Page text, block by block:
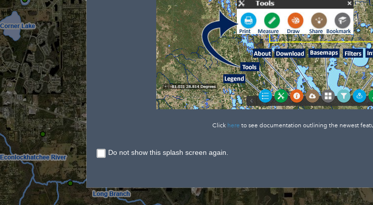
Click here to see documentation outlining the newest
Do not show this splash screen again.